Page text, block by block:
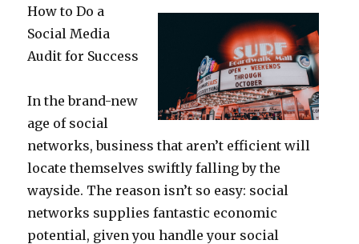
How to Do a
Social Media
Audit for Success
In the brand-new
age of social
networks, business that aren’t efficient will
locate themselves swiftly falling by the
wayside. The reason isn’t so easy: social
networks supplies fantastic economic
potential, given you handle your social